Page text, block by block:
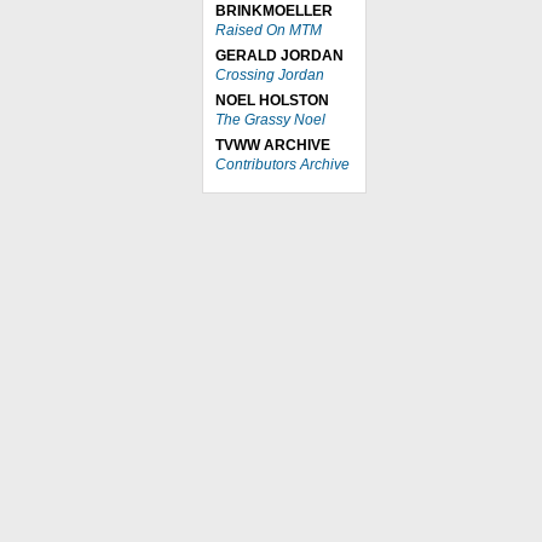
BRINKMOELLER
Raised On MTM
GERALD JORDAN
Crossing Jordan
NOEL HOLSTON
The Grassy Noel
TVWW ARCHIVE
Contributors Archive